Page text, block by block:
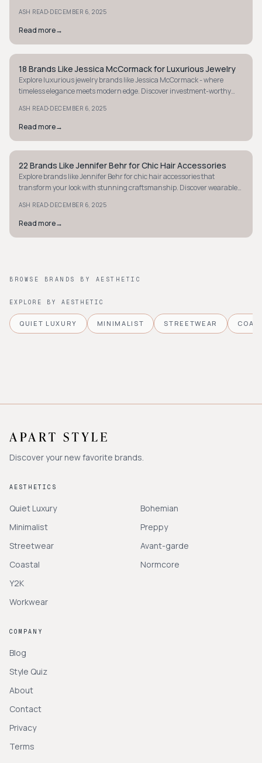
ASH READ·DECEMBER 6, 2025
Read more→
STYLE GUIDE
18 Brands Like Jessica McCormack for Luxurious Jewelry
Explore luxurious jewelry brands like Jessica McCormack - where
timeless elegance meets modern edge. Discover investment-worthy
ASH READ·DECEMBER 6, 2025
Read more→
STYLE GUIDE
22 Brands Like Jennifer Behr for Chic Hair Accessories
Explore brands like Jennifer Behr for chic hair accessories that
transform your look with stunning craftsmanship. Discover wearable
ASH READ·DECEMBER 6, 2025
Read more→
BROWSE BRANDS BY AESTHETIC
EXPLORE BY AESTHETIC
QUIET LUXURY MINIMALIST STREETWEAR
Discover your new favorite brands.
AESTHETICS
Quiet Luxury
Minimalist
Streetwear
Coastal
Y2K
Workwear
Bohemian
Preppy
Avant-garde
Normcore
COMPANY
Blog
Style Quiz
About
Contact
Privacy
Terms